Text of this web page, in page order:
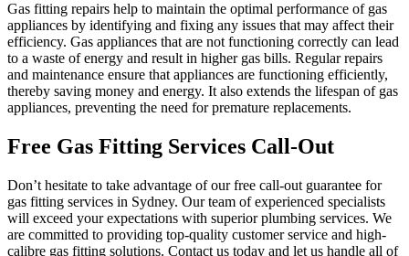
Gas fitting repairs help to maintain the optimal performance of gas
appliances by identifying and fixing any issues that may affect their
efficiency. Gas appliances that are not functioning correctly can lead
to a waste of energy and result in higher gas bills. Regular repairs
and maintenance ensure that appliances are functioning efficiently,
thereby saving money and energy. It also extends the lifespan of gas
appliances, preventing the need for premature replacements.
Free Gas Fitting Services Call-Out
Don’t hesitate to take advantage of our free call-out guarantee for
gas fitting services in Sydney. Our team of experienced specialists
will exceed your expectations with superior plumbing services. We
are committed to providing top-quality customer service and high-
calibre gas fitting solutions. Contact us today and let us handle all of